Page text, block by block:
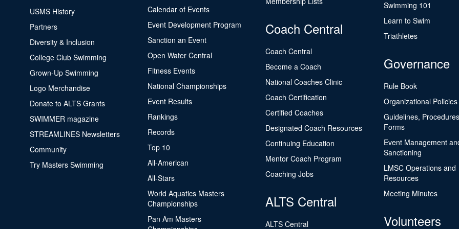
USMS History
Partners
Diversity & Inclusion
College Club Swimming
Grown-Up Swimming
Logo Merchandise
Donate to ALTS Grants
SWIMMER magazine
STREAMLINES Newsletters
Community
Try Masters Swimming
Calendar of Events
Event Development Program
Sanction an Event
Open Water Central
Fitness Events
National Championships
Event Results
Rankings
Records
Top 10
All-American
All-Stars
World Aquatics Masters
Championships
Pan Am Masters
Coach Central
Coach Central
Become a Coach
National Coaches Clinic
Coach Certification
Certified Coaches
Designated Coach Resources
Continuing Education
Mentor Coach Program
Coaching Jobs
ALTS Central
ALTS Central
Swimming 101
Learn to Swim
Triathletes
Governance
Rule Book
Organizational Policies
Guidelines,
Forms
Event Management
Sanctioning
LMSC Operations and
Resources
Meeting Minutes
Volunteers